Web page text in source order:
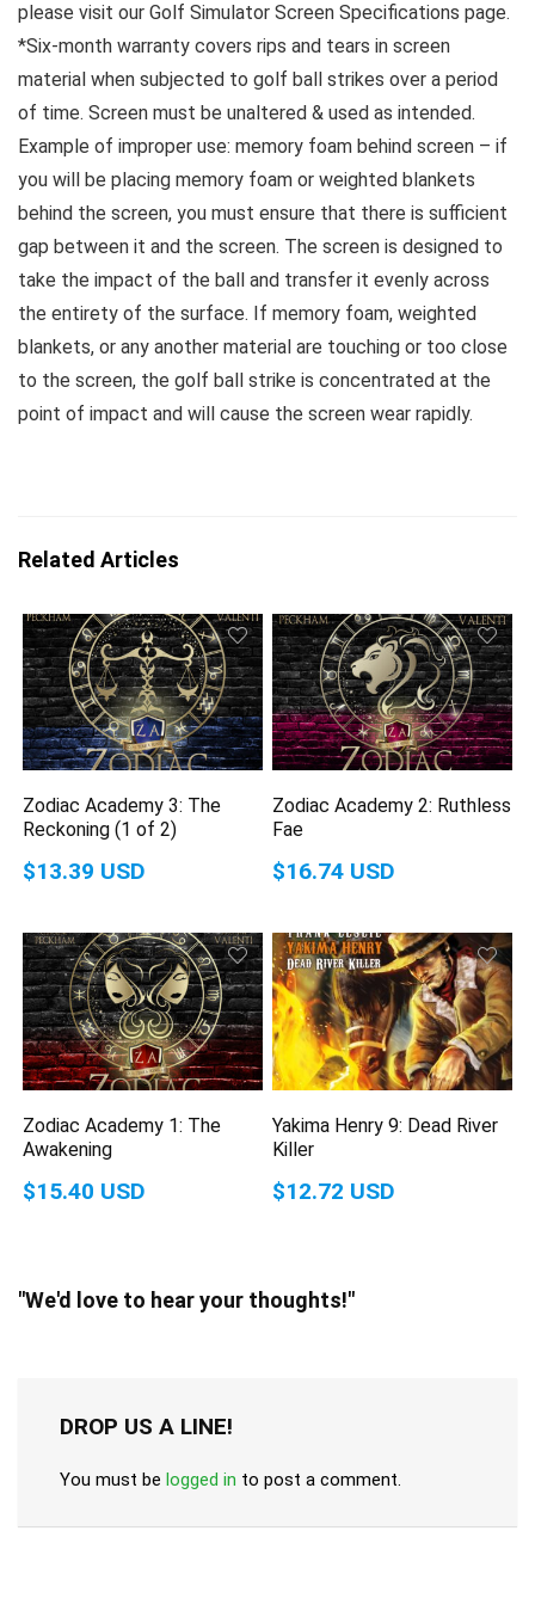
please visit our Golf Simulator Screen Specifications page.
*Six-month warranty covers rips and tears in screen
material when subjected to golf ball strikes over a period
of time. Screen must be unaltered & used as intended.
Example of improper use: memory foam behind screen – if
you will be placing memory foam or weighted blankets
behind the screen, you must ensure that there is sufficient
gap between it and the screen. The screen is designed to
take the impact of the ball and transfer it evenly across
the entirety of the surface. If memory foam, weighted
blankets, or any another material are touching or too close
to the screen, the golf ball strike is concentrated at the
point of impact and will cause the screen wear rapidly.
Related Articles
Zodiac Academy 3: The
Reckoning (1 of 2)
$13.39 USD
Zodiac Academy 2: Ruthless
Fae
$16.74 USD
Zodiac Academy 1: The
Awakening
$15.40 USD
Yakima Henry 9: Dead River
Killer
$12.72 USD
"We'd love to hear your thoughts!"
DROP US A LINE!
You must be logged in to post a comment.